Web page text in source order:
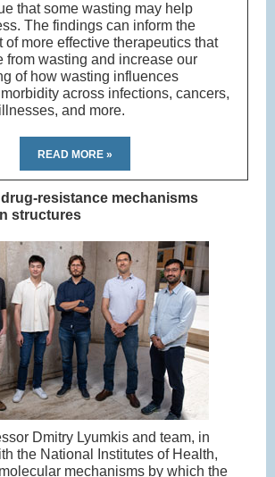
that some wasting may help
The findings can inform the
of more effective therapeutics that
from wasting and increase our
of how wasting influences
across infections, cancers,
and more.
READ MORE »
drug-resistance mechanisms
structures
Dmitry Lyumkis and team, in
the National Institutes of Health,
mechanisms by which the